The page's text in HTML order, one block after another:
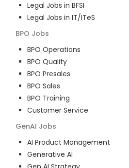
Legal Jobs in BFSI
Legal Jobs in IT/ITeS
BPO Jobs
BPO Operations
BPO Quality
BPO Presales
BPO Sales
BPO Training
Customer Service
GenAI Jobs
AI Product Management
Generative AI